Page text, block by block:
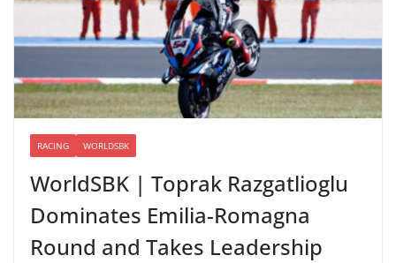
RACING WORLDSBK
WorldSBK | Toprak Razgatlioglu
Dominates Emilia-Romagna
Round and Takes Leadership